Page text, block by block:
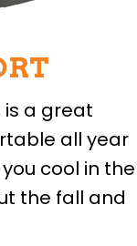
a great
all year
you cool in the
the fall and